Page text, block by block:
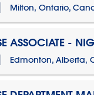
Milton, Ontario,
ASSOCIATE -
Edmonton, Alberta,